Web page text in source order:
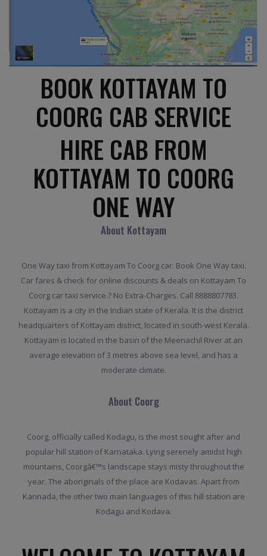
BOOK KOTTAYAM TO
COORG CAB SERVICE
HIRE CAB FROM
KOTTAYAM TO COORG
ONE WAY
About Kottayam
One Way taxi from Kottayam To Coorg car. Book One Way taxi.
Car fares & check for online discounts & deals on Kottayam To
Coorg car taxi service.? No Extra-Charges. Call 8888807783.
Kottayam is a city in the Indian state of Kerala. It is the district
headquarters of Kottayam district, located in south-west Kerala.
Kottayam is located in the basin of the Meenachil River at an
average elevation of 3 metres above sea level, and has a
moderate climate.
About Coorg
Coorg, officially called Kodagu, is the most sought after and
popular hill station of Karnataka. Lying serenely amidst high
mountains, Coorgâ€™s landscape stays misty throughout the
year. The aboriginals of the place are Kodavas. Apart from
Kannada, the other two main languages of this hill station are
Kodagu and Kodava.